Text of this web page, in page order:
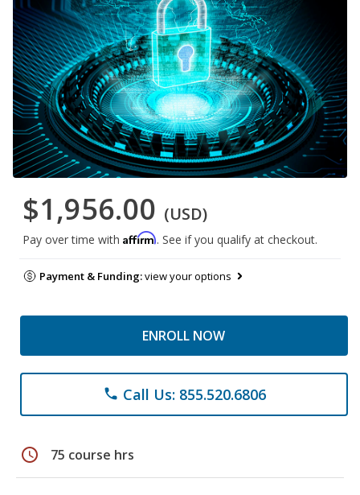
$1,956.00 (USD)
Pay over time with Affirm. See if you qualify at checkout.
Payment & Funding:view your options
ENROLL NOW
phone Call Us: 855.520.6806
schedule 75 course hrs